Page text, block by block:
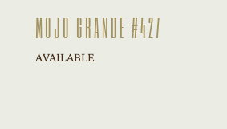
MOJO GRANDE #427
AVAILABLE